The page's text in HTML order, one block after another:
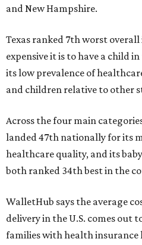
and New Hampshire.
Texas ranked 7th worst overall
expensive it is to have a child
its low prevalence of
and children relative to other
Across the four main
landed 47th nationally for its
healthcare quality, and its
both ranked 34th best in the
WalletHub says the average
delivery in the U.S. comes out
families with health insurance